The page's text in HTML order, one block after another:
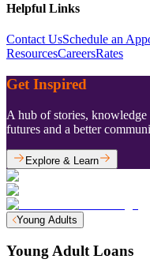
Helpful Links
Contact UsSchedule an
ResourcesCareersRates
Get Inspired
A hub of stories, knowledge
futures and a better
Explore & Learn
Young Adults
Young Adult Loans